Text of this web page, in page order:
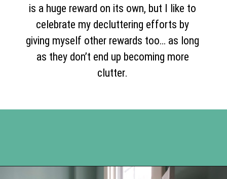
is a huge reward on its own, but I like to
celebrate my decluttering efforts by
giving myself other rewards too… as long
as they don’t end up becoming more
clutter.